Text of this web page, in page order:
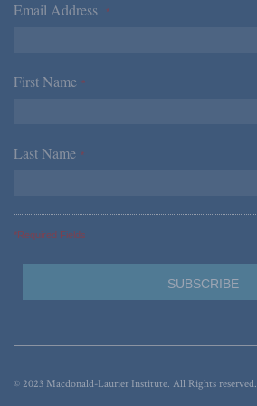
Email Address *
First Name *
Last Name *
*Required Fields
© 2023 Macdonald-Laurier Institute. All Rights reserved.